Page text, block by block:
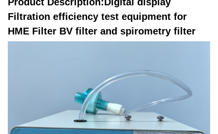
Filtration efficiency test equipment for
HME Filter BV filter and spirometry filter